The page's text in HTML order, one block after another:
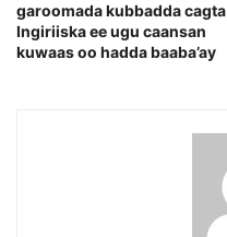
garoomada kubbadda cagta
Ingiriiska ee ugu caansan
kuwaas oo hadda baaba’ay